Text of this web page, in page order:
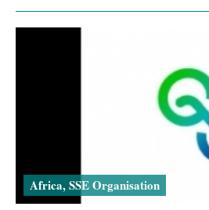
Africa, SSE Organisation